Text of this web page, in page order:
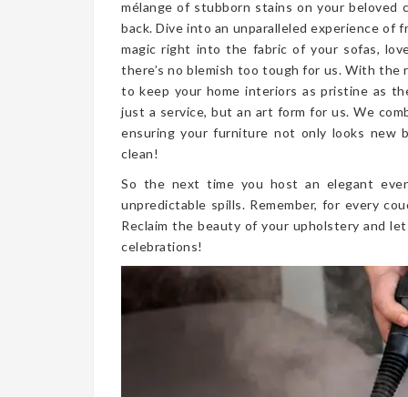
mélange of stubborn stains on your beloved
back. Dive into an unparalleled experience
magic right into the fabric of your sofas,
there’s no blemish too tough for us. With the
to keep your home interiors as pristine as
just a service, but an art form for us. We
ensuring your furniture not only looks new
clean!
So the next time you host an elegant
unpredictable spills. Remember, for every
Reclaim the beauty of your upholstery and
celebrations!